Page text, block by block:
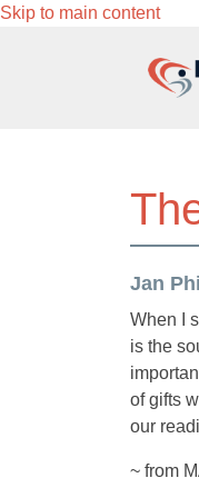
Skip to main content
Jan
When I
is the
of gifts
our
~ from